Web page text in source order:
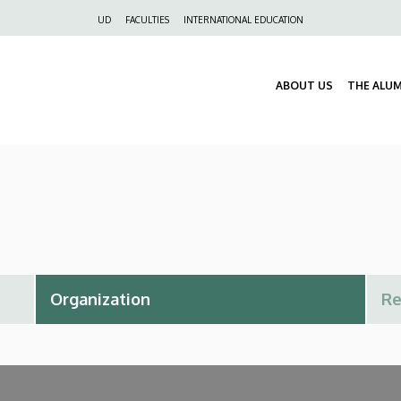
UD FACULTIES INTERNATIONAL EDUCATION
ABOUT US THE